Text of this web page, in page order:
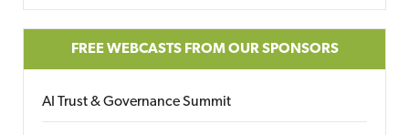
FREE WEBCASTS FROM OUR SPONSORS
AI Trust & Governance Summit